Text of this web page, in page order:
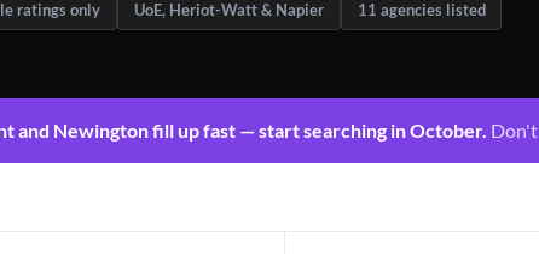
ratings only UoE, Heriot-Watt & Napier 11 agencies listed
and Newington fill up fast — start searching in October.